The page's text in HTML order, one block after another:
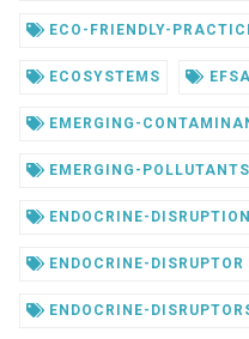
ECO-FRIENDLY-
ECOSYSTEMS EFSA
EMERGING-
EMERGING-POLLUTANTS
ENDOCRINE-DISRUPTION
ENDOCRINE-DISRUPTOR
ENDOCRINE-